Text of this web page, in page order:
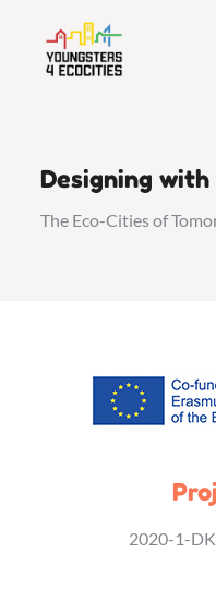
content
Designing with
The Eco-Cities of
2020-1-